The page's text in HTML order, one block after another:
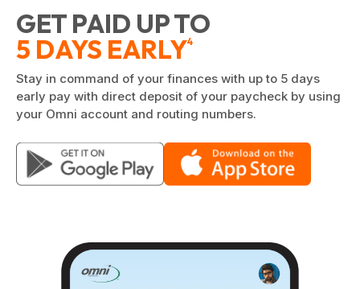
GET PAID UP TO
5 DAYS EARLY4
Stay in command of your finances with up to 5 days
early pay with direct deposit of your paycheck by using
your Omni account and routing numbers.